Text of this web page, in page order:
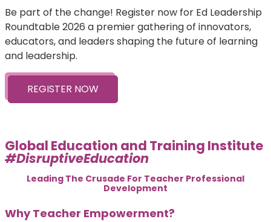
Be part of the change! Register now for Ed Leadership
Roundtable 2026 a premier gathering of innovators,
educators, and leaders shaping the future of learning
and leadership.
REGISTER NOW
Global Education and Training Institute
#DisruptiveEducation
Leading The Crusade For Teacher Professional
Development
Why Teacher Empowerment?